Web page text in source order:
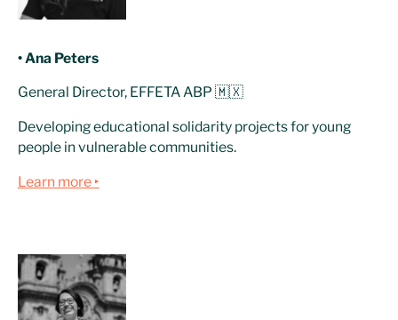
• Ana Peters
General Director, EFFETA ABP 🇲🇽
Developing educational solidarity projects for young
people in vulnerable communities.
Learn more ‣